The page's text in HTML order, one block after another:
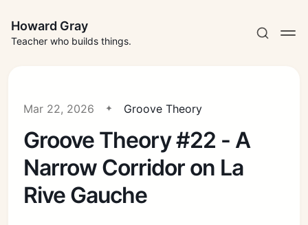
Howard Gray
Teacher who builds things.
Mar 22, 2026 Groove Theory
Groove Theory #22 - A
Narrow Corridor on La
Rive Gauche